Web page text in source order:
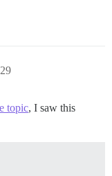
topic, I saw this